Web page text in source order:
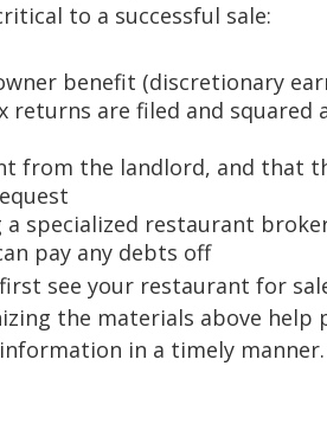
to a successful sale:
benefit (discretionary
are filed and squared
from the landlord, and that
a specialized restaurant
pay any debts off
see your restaurant for
the materials above
in a timely manner.